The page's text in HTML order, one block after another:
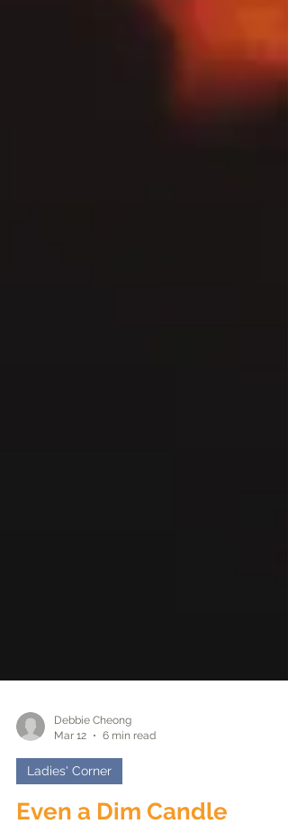
Debbie Cheong
Mar 12
6 min read
Ladies' Corner